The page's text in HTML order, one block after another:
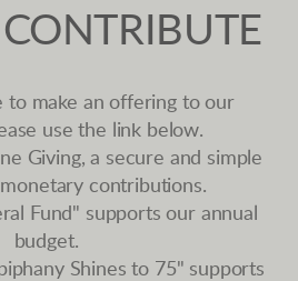
to make an offering to our
use the link below.
Giving, a secure and simple
contributions.
Fund" supports our annual
budget.
Shines to 75" supports